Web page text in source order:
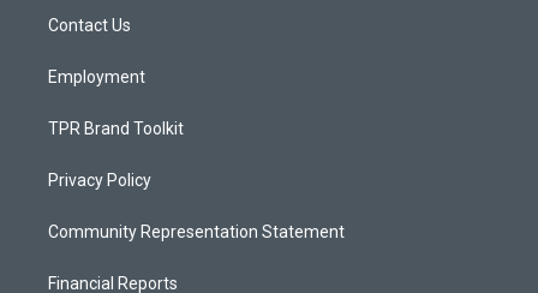
a
Contact Us
Employment
TPR Brand Toolkit
Privacy Policy
Community Representation Statement
Financial Reports